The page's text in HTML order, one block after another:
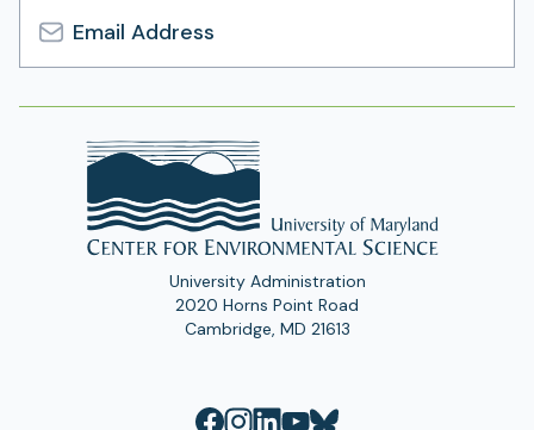
Email
Address
University Administration
2020 Horns Point Road
Cambridge, MD 21613